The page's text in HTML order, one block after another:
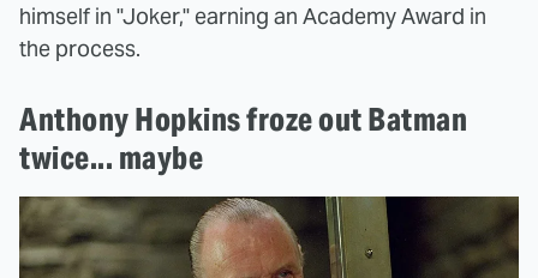
himself in "Joker," earning an Academy Award in
the process.
Anthony Hopkins froze out Batman
twice... maybe